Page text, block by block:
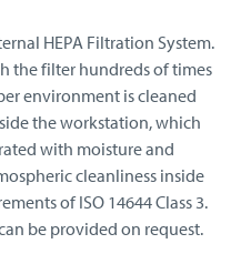
HEPA Filtration System.
the filter hundreds of times
environment is cleaned
the workstation, which
with moisture and
cleanliness inside
of ISO 14644 Class 3.
be provided on request.